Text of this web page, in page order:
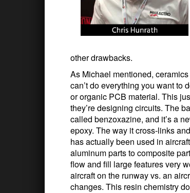
other drawbacks.
As Michael mentioned,
can’t do everything you want to
or organic PCB material. This
they’re designing circuits. The
called benzoxazine, and it’s a
epoxy. The way it cross-links
has actually been used in
aluminum parts to composite
flow and fill large features very
aircraft on the runway vs. an
changes. This resin chemistry